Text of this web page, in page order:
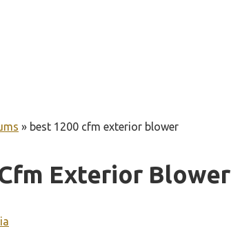
» best 1200 cfm exterior blower
Exterior Blower